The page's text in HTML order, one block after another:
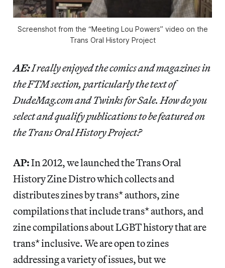
Screenshot from the “Meeting Lou Powers” video on the
Trans Oral History Project
AE:I really enjoyed the comics and magazines in
the FTM section, particularly the text of
DudeMag.com and Twinks for Sale. How do you
select and qualify publications to be featured on
the Trans Oral History Project?
AP:In 2012, we launched the Trans Oral
History Zine Distro which collects and
distributes zines by trans* authors, zine
compilations that include trans* authors, and
zine compilations about LGBT history that are
trans* inclusive. We are open to zines
addressing a variety of issues, but we